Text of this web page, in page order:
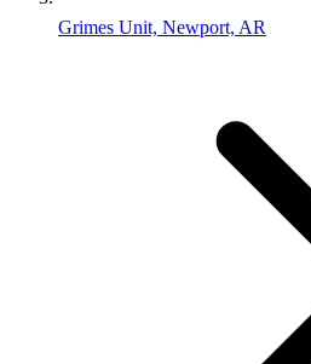
Grimes Unit, Newport, AR